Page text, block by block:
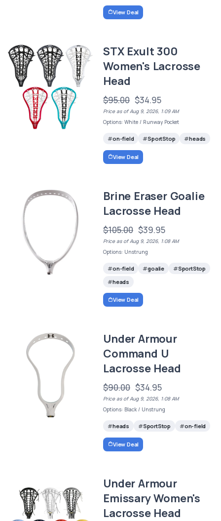
View Deal
STX Exult 300
Women's Lacrosse
Head
$95.00 $34.95
Price as of Aug 9, 2026, 1:09 AM
Options: White / Runway Pocket
on-field SportStop heads
View Deal
Brine Eraser Goalie
Lacrosse Head
$105.00 $39.95
Price as of Aug 9, 2026, 1:08 AM
Options: Unstrung
on-field goalie
SportStop
heads
View Deal
Under Armour
Command U
Lacrosse Head
$90.00 $34.95
Price as of Aug 9, 2026, 1:08 AM
Options: Black / Unstrung
heads SportStop on-field
View Deal
Under Armour
Emissary Women's
Lacrosse Head